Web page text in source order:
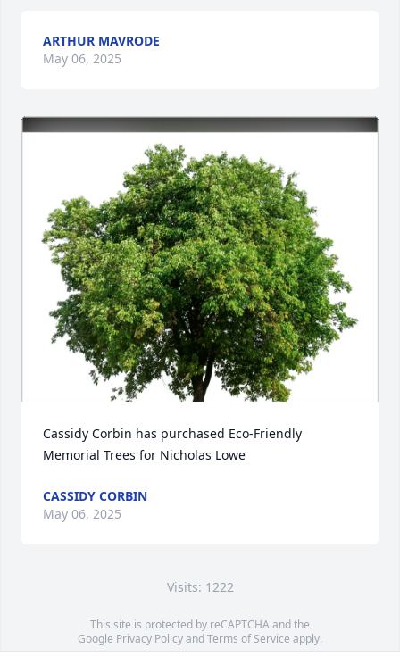
ARTHUR MAVRODE
May 06, 2025
Cassidy Corbin has purchased Eco-Friendly
Memorial Trees for Nicholas Lowe
CASSIDY CORBIN
May 06, 2025
Visits: 1222
This site is protected by reCAPTCHA and the
Google Privacy PolicyandTerms of Service apply.